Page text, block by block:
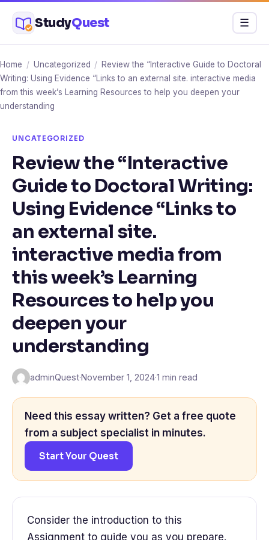
content
StudyQuest Menu
☰
Home / Uncategorized / Review the “Interactive Guide to Doctoral
Writing: Using Evidence “Links to an external site. interactive media
from this week’s Learning Resources to help you deepen your
understanding
UNCATEGORIZED
Review the “Interactive
Guide to Doctoral Writing:
Using Evidence “Links to
an external site.
interactive media from
this week’s Learning
Resources to help you
deepen your
understanding
adminQuest·November 1, 2024·1 min read
Need this essay written? Get a free quote
from a subject specialist in minutes.
Start Your Quest
Consider the introduction to this
Assignment to guide you as you prepare.